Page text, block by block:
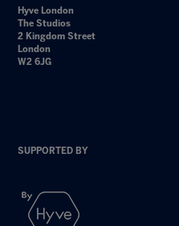
Hyve London
The Studios
2 Kingdom Street
London
W2 6JG
SUPPORTED BY